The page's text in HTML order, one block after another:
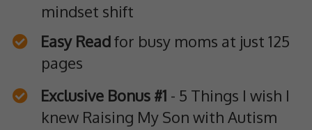
mindset shift
Easy Readfor busy moms at just 125
pages
Exclusive Bonus #1 - 5 Things I wish I
knew Raising My Son with Autism